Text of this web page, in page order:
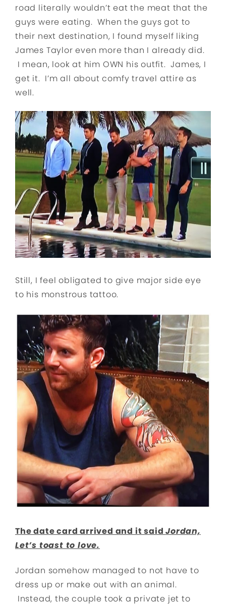
road literally wouldn’t eat the meat that the
guys were eating. When the guys got to
their next destination, I found myself liking
James Taylor even more than I already did.
I mean, look at him OWN his outfit. James, I
get it. I’m all about comfy travel attire as
well.
Still, I feel obligated to give major side eye
to his monstrous tattoo.
The date card arrived and it saidJordan,
Let’s toast to love.
Jordan somehow managed to not have to
dress up or make out with an animal.
Instead, the couple took a private jet to